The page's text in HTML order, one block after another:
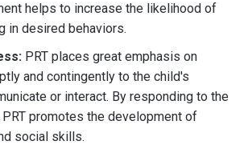
helps to increase the likelihood of
in desired behaviors.
PRT places great emphasis on
and contingently to the child's
or interact. By responding to the
promotes the development of
social skills.